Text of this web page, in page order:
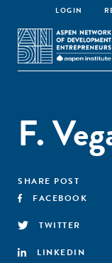
LOGIN
F.
SHARE POST
FACEBOOK
TWITTER
LINKEDIN